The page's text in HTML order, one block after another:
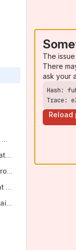
Manually Configuring Outlook 2010/2013
MBA Student Organization Distribution Lists
McCombs Graduate Program Resource Provisioning
McCombs PhD Student Email Addresses
McCombs Student Email Addresses in UTmail (Aliases)
The
There
ask your
Trace:
Reload